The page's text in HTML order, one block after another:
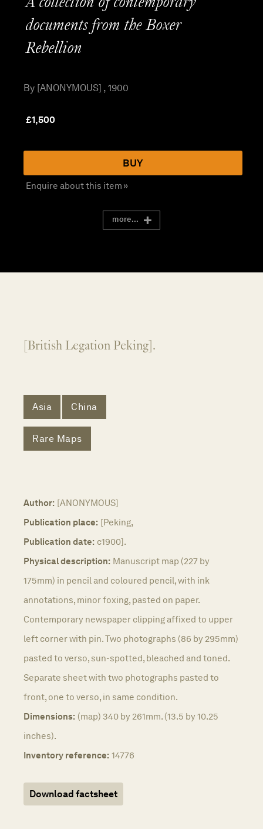
documents from the Boxer
Rebellion
By [ANONYMOUS] , 1900
£1,500
BUY
Enquire about this item »
more...
[British Legation Peking].
Asia China
Rare Maps
Author: [ANONYMOUS]
Publication place: [Peking,
Publication date: c1900].
Physical description: Manuscript map (227 by
175mm) in pencil and coloured pencil, with ink
annotations, minor foxing, pasted on paper.
Contemporary newspaper clipping affixed to upper
left corner with pin. Two photographs (86 by 295mm)
pasted to verso, sun-spotted, bleached and toned.
Separate sheet with two photographs pasted to
front, one to verso, in same condition.
Dimensions: (map) 340 by 261mm. (13.5 by 10.25
inches).
Inventory reference: 14776
Download factsheet